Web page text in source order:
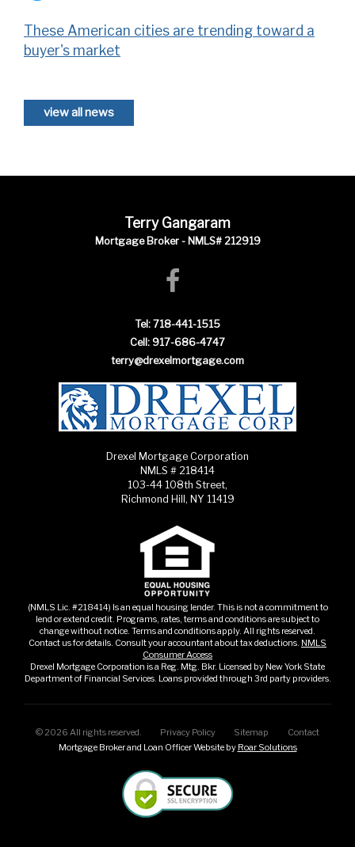
These American cities are trending toward a
buyer's market
view all news
Terry Gangaram
Mortgage Broker - NMLS# 212919
Tel: 718-441-1515
Cell: 917-686-4747
terry@drexelmortgage.com
Drexel Mortgage Corporation
NMLS # 218414
103-44 108th Street,
Richmond Hill, NY 11419
(NMLS Lic. #218414) Is an equal housing lender. This is not a commitment to
lend or extend credit. Programs, rates, terms and conditions are subject to
change without notice. Terms and conditions apply. All rights reserved.
Contact us for details. Consult your accountant about tax deductions. NMLS
Consumer Access
Drexel Mortgage Corporation is a Reg. Mtg. Bkr. Licensed by New York State
Department of Financial Services. Loans provided through 3rd party providers.
©2026 All rights reserved. Privacy Policy Sitemap
Contact
Mortgage Broker and Loan Officer Website by Roar Solutions